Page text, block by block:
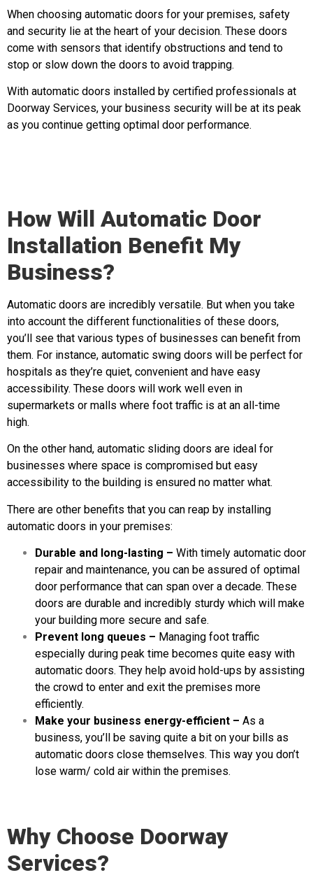
When choosing automatic doors for your premises, safety
and security lie at the heart of your decision. These doors
come with sensors that identify obstructions and tend to
stop or slow down the doors to avoid trapping.
With automatic doors installed by certified professionals at
Doorway Services, your business security will be at its peak
as you continue getting optimal door performance.
How Will Automatic Door
Installation Benefit My
Business?
Automatic doors are incredibly versatile. But when you take
into account the different functionalities of these doors,
you’ll see that various types of businesses can benefit from
them. For instance, automatic swing doors will be perfect for
hospitals as they’re quiet, convenient and have easy
accessibility. These doors will work well even in
supermarkets or malls where foot traffic is at an all-time
high.
On the other hand, automatic sliding doors are ideal for
businesses where space is compromised but easy
accessibility to the building is ensured no matter what.
There are other benefits that you can reap by installing
automatic doors in your premises:
Durable and long-lasting – With timely automatic door
repair and maintenance, you can be assured of optimal
door performance that can span over a decade. These
doors are durable and incredibly sturdy which will make
your building more secure and safe.
Prevent long queues – Managing foot traffic
especially during peak time becomes quite easy with
automatic doors. They help avoid hold-ups by assisting
the crowd to enter and exit the premises more
efficiently.
Make your business energy-efficient – As a
business, you’ll be saving quite a bit on your bills as
automatic doors close themselves. This way you don’t
lose warm/ cold air within the premises.
Why Choose Doorway
Services?